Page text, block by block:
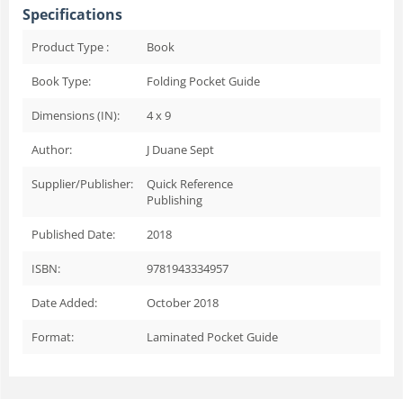
Specifications
Product Type : Book
Book Type: Folding Pocket Guide
Dimensions (IN): 4 x 9
Author: J Duane Sept
Supplier/Publisher:
Quick Reference
Publishing
Published Date: 2018
ISBN: 9781943334957
Date Added: October 2018
Format: Laminated Pocket Guide